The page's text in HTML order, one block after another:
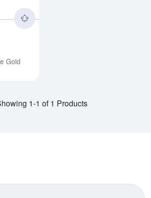
Gold
1-1 of 1 Products